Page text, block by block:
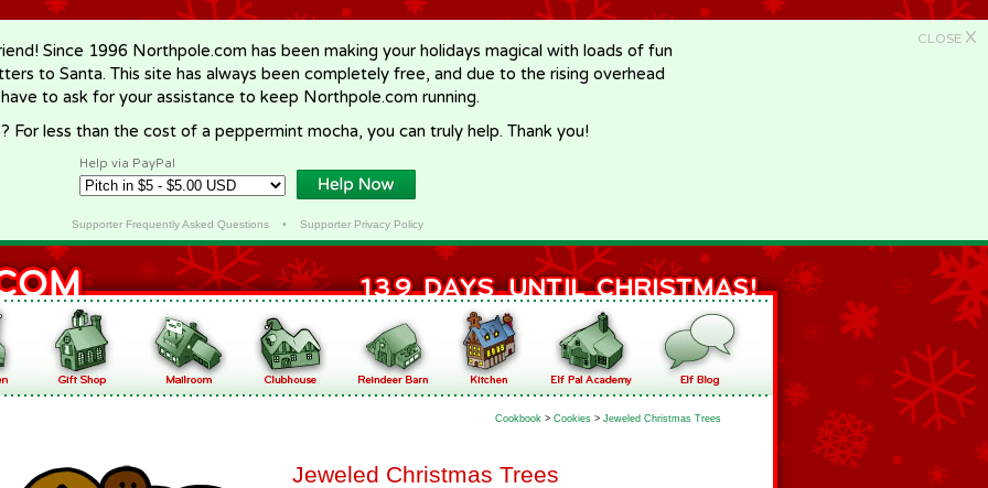
CLOSE X
Since 1996 Northpole.com has been making your holidays magical with loads of fun
to Santa. This site has always been completely free, and due to the rising overhead
to ask for your assistance to keep Northpole.com running.
For less than the cost of a peppermint mocha, you can truly help. Thank you!
Help via PayPal
Supporter Frequently Asked Questions• Supporter Privacy Policy
Cookbook > Cookies > Jeweled Christmas Trees
Jeweled Christmas Trees